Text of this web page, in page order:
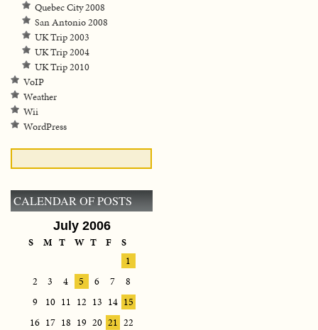
Quebec City 2008
San Antonio 2008
UK Trip 2003
UK Trip 2004
UK Trip 2010
VoIP
Weather
Wii
WordPress
CALENDAR OF POSTS
July 2006
S M T W T F
S
1
2
3 4 5 6 7
8
9
10 11 12 13 14 15
16 17 18 19 20 21 22